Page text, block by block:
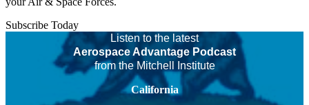
Subscribe Today
Listen to the latest
Aerospace Advantage Podcast
from the Mitchell Institute
California